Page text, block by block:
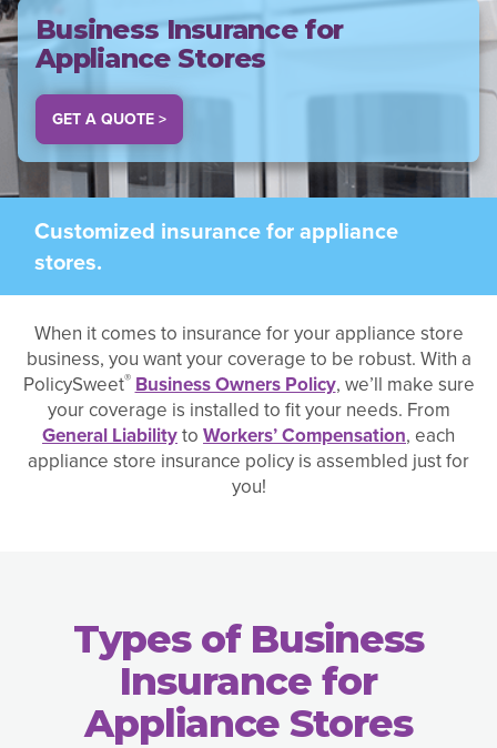
Business Insurance for
Appliance Stores
GET A QUOTE >
Customized insurance for appliance
stores.
When it comes to insurance for your appliance store
business, you want your coverage to be robust. With a
PolicySweet® Business Owners Policy, we’ll make sure
your coverage is installed to fit your needs. From
General Liabilityto Workers’ Compensation, each
appliance store insurance policy is assembled just for
you!
Types of Business
Insurance for
Appliance Stores